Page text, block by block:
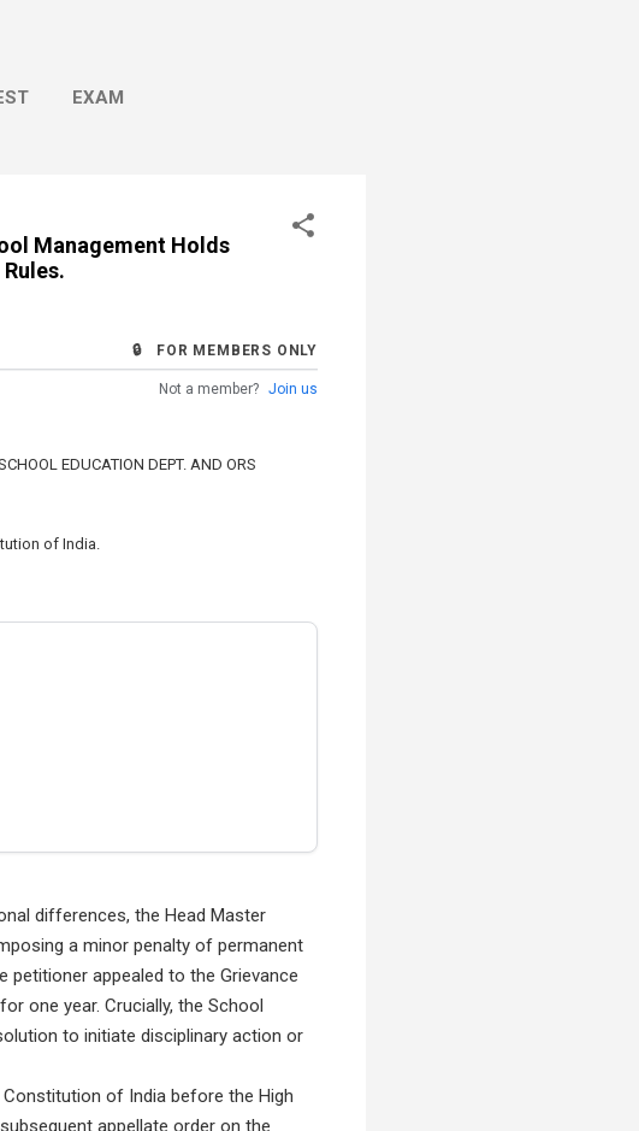
EXAM
Management Holds
🔒 FOR MEMBERS ONLY
Not a member? Join us
EDUCATION DEPT. AND ORS
of India.
differences, the Head Master
a minor penalty of permanent
petitioner appealed to the Grievance
one year. Crucially, the School
to initiate disciplinary action or
of India before the High
appellate order on the